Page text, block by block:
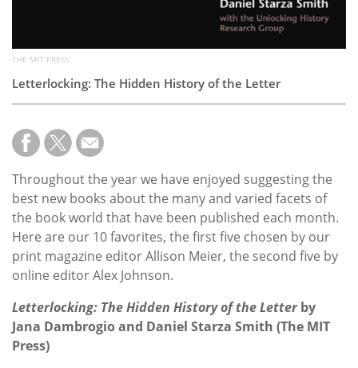
THE MIT PRESS
Letterlocking: The Hidden History of the Letter
Throughout the year we have enjoyed suggesting the
best new books about the many and varied facets of
the book world that have been published each month.
Here are our 10 favorites, the first five chosen by our
print magazine editor Allison Meier, the second five by
online editor Alex Johnson.
Letterlocking: The Hidden History of the Letterby
Jana Dambrogioand Daniel Starza Smith (The MIT
Press)